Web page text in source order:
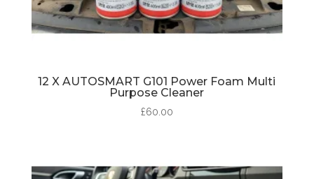
12 X AUTOSMART G101 Power Foam Multi
Purpose Cleaner
£60.00